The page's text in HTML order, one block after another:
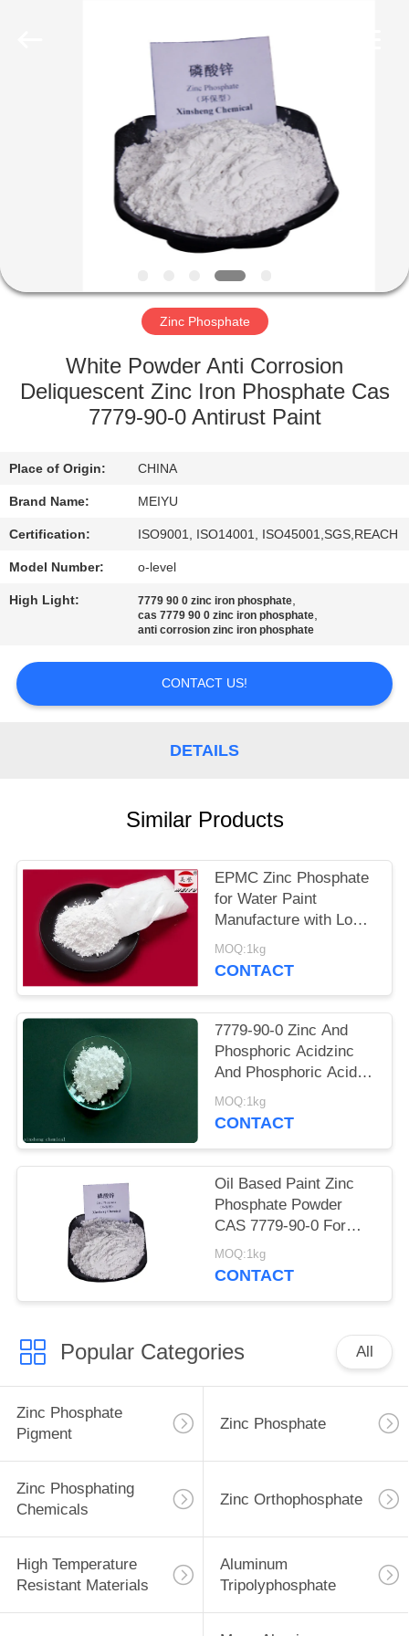
PRODUCTS
ABOUT
US
FACTORY
TOUR
CONTROL
CONTACT
US
QUOTE
Zinc Phosphate
White Powder Anti Corrosion
Deliquescent Zinc Iron Phosphate Cas
7779-90-0 Antirust Paint
Place of Origin: CHINA
Brand Name: MEIYU
Certification: ISO9001, ISO14001, ISO45001,SGS,REACH
Model Number: o-level
High Light: 7779 90 0 zinc iron phosphate,
cas 7779 90 0 zinc iron phosphate,
anti corrosion zinc iron phosphate
CONTACT US!
DETAILS
Similar Products
EPMC Zinc Phosphate
for Water Paint
Manufacture with Low
Heavy Metal Antirust
Paint
MOQ:1kg
CONTACT
7779-90-0 Zinc And
Phosphoric Acidzinc
And Phosphoric Acid
Anti Corrosive Paint
For Steel
MOQ:1kg
CONTACT
Oil Based Paint Zinc
Phosphate Powder
CAS 7779-90-0 For
Ship And Steel
Structures Protect
MOQ:1kg
CONTACT
Popular Categories All
Zinc Phosphate
Pigment
Zinc Phosphate
Zinc Phosphating
Chemicals
Zinc Orthophosphate
High Temperature
Resistant Materials
Aluminum
Tripolyphosphate